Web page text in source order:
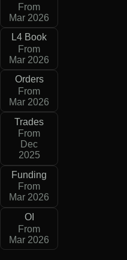
From
Mar 2026
L4 Book
From
Mar 2026
Orders
From
Mar 2026
Trades
From
Dec
2025
Funding
From
Mar 2026
OI
From
Mar 2026